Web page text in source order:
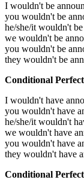
I wouldn't be
you wouldn't be
he/she/it wouldn't
we wouldn't be
you wouldn't be
they wouldn't be
Conditional Perfect
I wouldn't have
you wouldn't have
he/she/it wouldn't
we wouldn't have
you wouldn't have
they wouldn't have
Conditional